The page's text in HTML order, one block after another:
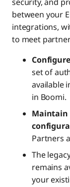
security, and
between your
integrations,
to meet
set of
available
in Boomi.
Maintain
Partners
The
remains
your